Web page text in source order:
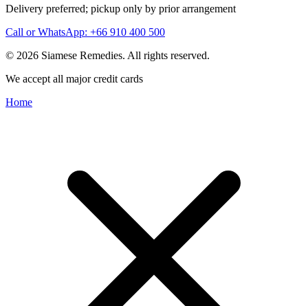
Delivery preferred; pickup only by prior arrangement
Call or WhatsApp: +66 910 400 500
© 2026 Siamese Remedies. All rights reserved.
We accept all major credit cards
Home